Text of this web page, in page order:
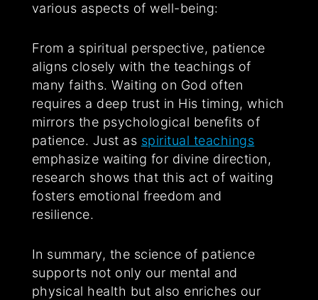
various aspects of well-being:
From a spiritual perspective, patience
aligns closely with the teachings of
many faiths. Waiting on God often
requires a deep trust in His timing, which
mirrors the psychological benefits of
patience. Just as spiritual teachings
emphasize waiting for divine direction,
research shows that this act of waiting
fosters emotional freedom and
resilience.
In summary, the science of patience
supports not only our mental and
physical health but also enriches our